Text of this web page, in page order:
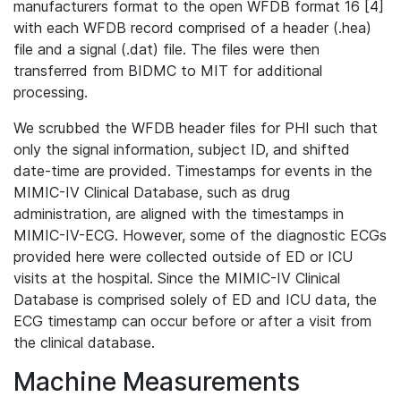
manufacturers format to the open WFDB format 16 [4]
with each WFDB record comprised of a header (.hea)
file and a signal (.dat) file. The files were then
transferred from BIDMC to MIT for additional
processing.
We scrubbed the WFDB header files for PHI such that
only the signal information, subject ID, and shifted
date-time are provided. Timestamps for events in the
MIMIC-IV Clinical Database, such as drug
administration, are aligned with the timestamps in
MIMIC-IV-ECG. However, some of the diagnostic ECGs
provided here were collected outside of ED or ICU
visits at the hospital. Since the MIMIC-IV Clinical
Database is comprised solely of ED and ICU data, the
ECG timestamp can occur before or after a visit from
the clinical database.
Machine Measurements